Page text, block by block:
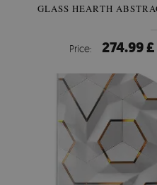
GLASS HEARTH
Price: 274.99 £